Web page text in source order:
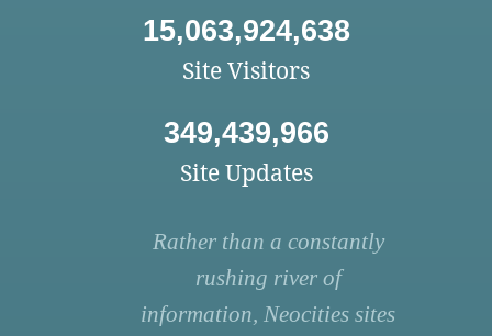
15,063,924,638
Site Visitors
349,439,966
Site Updates
Rather than a constantly
rushing river of
information, Neocities sites